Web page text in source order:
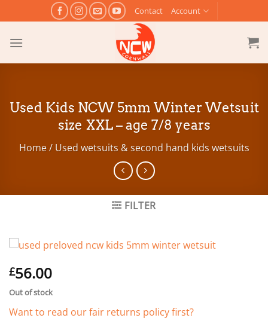
to
content
Contact Account
Used Kids NCW 5mm Winter Wetsuit
size XXL – age 7/8 years
Home / Used wetsuits & second hand kids wetsuits
FILTER
£56.00
Out of stock
Want to read our fair returns policy first?